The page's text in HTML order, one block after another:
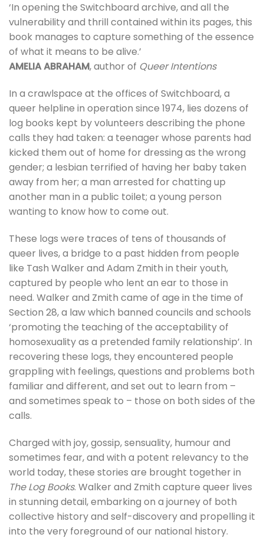
‘In opening the Switchboard archive, and all the
vulnerability and thrill contained within its pages, this
book manages to capture something of the essence
of what it means to be alive.’
AMELIA ABRAHAM, author of Queer Intentions
In a crawlspace at the offices of Switchboard, a
queer helpline in operation since 1974, lies dozens of
log books kept by volunteers describing the phone
calls they had taken: a teenager whose parents had
kicked them out of home for dressing as the wrong
gender; a lesbian terrified of having her baby taken
away from her; a man arrested for chatting up
another man in a public toilet; a young person
wanting to know how to come out.
These logs were traces of tens of thousands of
queer lives, a bridge to a past hidden from people
like Tash Walker and Adam Zmith in their youth,
captured by people who lent an ear to those in
need. Walker and Zmith came of age in the time of
Section 28, a law which banned councils and schools
‘promoting the teaching of the acceptability of
homosexuality as a pretended family relationship’. In
recovering these logs, they encountered people
grappling with feelings, questions and problems both
familiar and different, and set out to learn from –
and sometimes speak to – those on both sides of the
calls.
Charged with joy, gossip, sensuality, humour and
sometimes fear, and with a potent relevancy to the
world today, these stories are brought together in
The Log Books. Walker and Zmith capture queer lives
in stunning detail, embarking on a journey of both
collective history and self-discovery and propelling it
into the very foreground of our national history.